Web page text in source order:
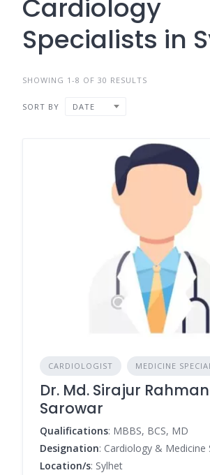
Cardiology
Specialists in
SHOWING 1-8 OF 30 RESULTS
SORT BY DATE
CARDIOLOGIST MEDICINE
Dr. Md. Sirajur Rahman
Sarowar
Qualifications: MBBS, BCS, MD
Designation: Cardiology & Medicine
Location/s: Sylhet